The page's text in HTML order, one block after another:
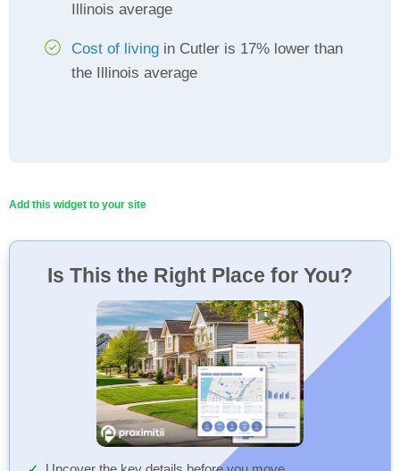
Illinois average
Cost of living in Cutler is 17% lower than
the Illinois average
Add this widget to your site
Is This the Right Place for You?